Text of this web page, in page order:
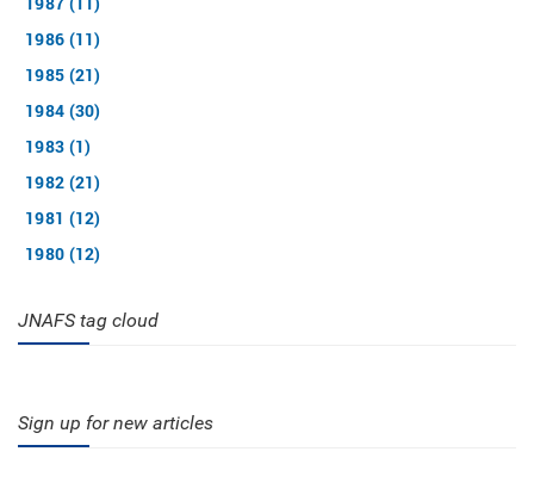
1986 (11)
1985 (21)
1984 (30)
1983 (1)
1982 (21)
1981 (12)
1980 (12)
JNAFS tag cloud
Sign up for new articles